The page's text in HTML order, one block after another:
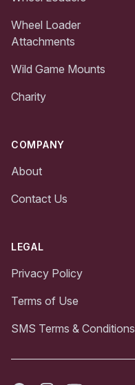
Wheel Loader
Attachments
Wild Game Mounts
Charity
COMPANY
About
Contact Us
LEGAL
Privacy Policy
Terms of Use
SMS Terms & Conditions